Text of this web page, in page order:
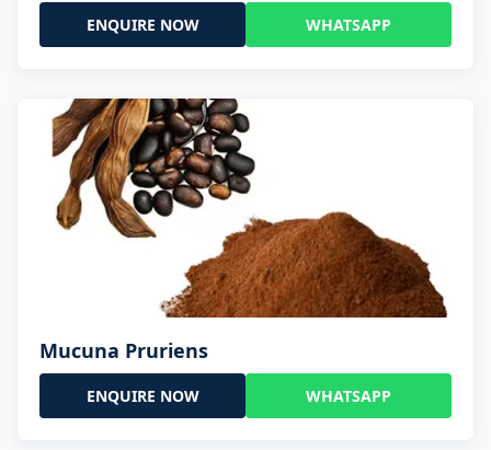
ENQUIRE NOW WHATSAPP
Mucuna Pruriens
ENQUIRE NOW WHATSAPP